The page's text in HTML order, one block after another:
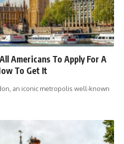
Americans To Apply For A
To Get It
an iconic metropolis well-known